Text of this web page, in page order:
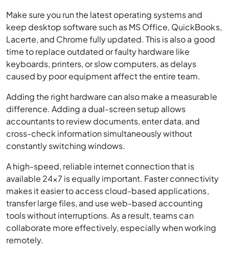
Make sure you run the latest operating systems and
keep desktop software such as MS Office, QuickBooks,
Lacerte, and Chrome fully updated. This is also a good
time to replace outdated or faulty hardware like
keyboards, printers, or slow computers, as delays
caused by poor equipment affect the entire team.
Adding the right hardware can also make a measurable
difference. Adding a dual-screen setup allows
accountants to review documents, enter data, and
cross-check information simultaneously without
constantly switching windows.
A high-speed, reliable internet connection that is
available 24×7 is equally important. Faster connectivity
makes it easier to access cloud-based applications,
transfer large files, and use web-based accounting
tools without interruptions. As a result, teams can
collaborate more effectively, especially when working
remotely.